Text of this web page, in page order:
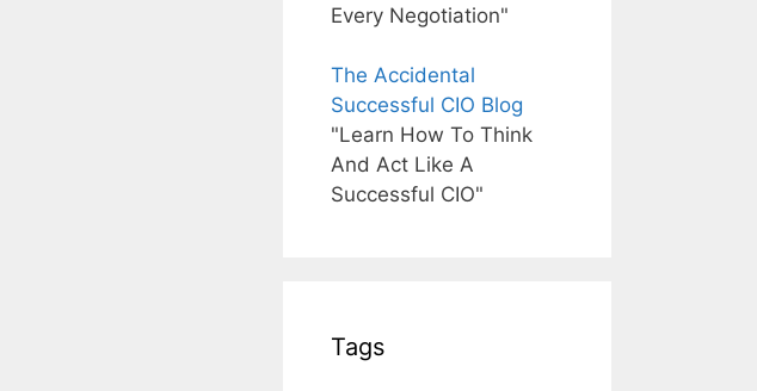
Every Negotiation"
The Accidental
Successful CIO Blog
"Learn How To Think
And Act Like A
Successful CIO"
Tags